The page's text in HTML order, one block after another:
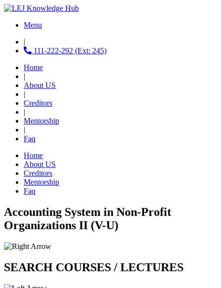
Menu
|
111-222-292 (Ext: 245)
Home
|
About US
|
Creditors
|
Mentorship
|
Faq
Home
About US
Creditors
Mentorship
Faq
Accounting System in Non-Profit
Organizations II (V-U)
SEARCH COURSES / LECTURES